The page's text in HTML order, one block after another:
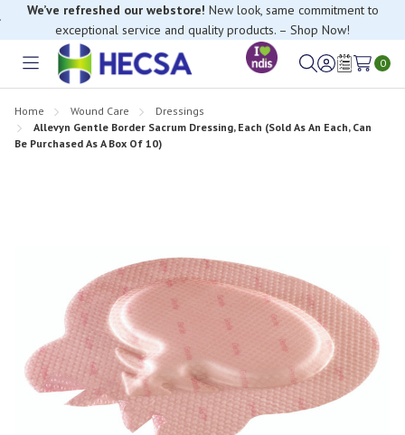
If you have trouble finding anything, please contact our Customer
Relations team, we’re happy to help.
We’ve refreshed our webstore! New look, same commitment to
exceptional service and quality products. – Shop Now!
Toggle
SignWish
0
Home Wound Care
Dressings
Allevyn Gentle Border Sacrum Dressing, Each (Sold As An Each, Can
Be Purchased As A Box Of 10)